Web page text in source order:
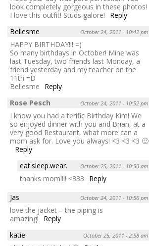
look completely gorgeous in these photos!
I love this outfit! Studs galore!
Reply
Bellesme
October 24, 2011 - 10:42 pm
HAPPY BIRTHDAY!!! =)
So many birthdays in October! Mine was
last Tuesday, two friends last Monday, a
friend yesterday and my teacher on the
11th =D
Bellesme
Reply
Rose Pesch
October 24, 2011 - 10:52 pm
I know you had a terific Birthday Kim! We
so enjoyed dinner with you and Brian, at a
very good Restaurant, what more can a
mom ask for. Love you always! <3 <3 <3 🙂
Reply
eat.sleep.wear.
October 25, 2011 - 10:50 am
thanks mom!!!! <333
Reply
Jas
October 24, 2011 - 10:56 pm
love the jacket – the piping is
amazing!
Reply
katie
October 25, 2011 - 2:58 am